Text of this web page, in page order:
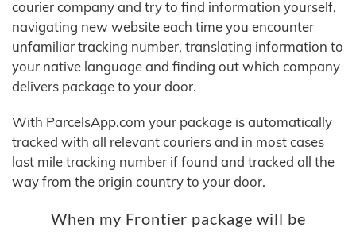
courier company and try to find information yourself,
navigating new website each time you encounter
unfamiliar tracking number, translating information to
your native language and finding out which company
delivers package to your door.
With ParcelsApp.com your package is automatically
tracked with all relevant couriers and in most cases
last mile tracking number if found and tracked all the
way from the origin country to your door.
When my Frontier package will be